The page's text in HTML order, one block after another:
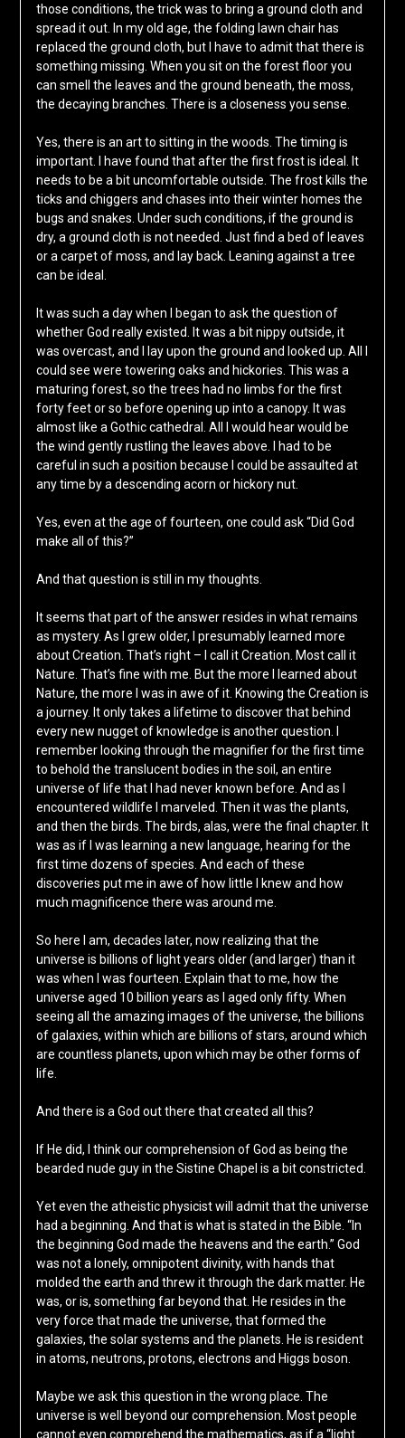
those conditions, the trick was to bring a ground cloth and
spread it out. In my old age, the folding lawn chair has
replaced the ground cloth, but I have to admit that there is
something missing. When you sit on the forest floor you
can smell the leaves and the ground beneath, the moss,
the decaying branches. There is a closeness you sense.
Yes, there is an art to sitting in the woods. The timing is
important. I have found that after the first frost is ideal. It
needs to be a bit uncomfortable outside. The frost kills the
ticks and chiggers and chases into their winter homes the
bugs and snakes. Under such conditions, if the ground is
dry, a ground cloth is not needed. Just find a bed of leaves
or a carpet of moss, and lay back. Leaning against a tree
can be ideal.
It was such a day when I began to ask the question of
whether God really existed. It was a bit nippy outside, it
was overcast, and I lay upon the ground and looked up. All I
could see were towering oaks and hickories. This was a
maturing forest, so the trees had no limbs for the first
forty feet or so before opening up into a canopy. It was
almost like a Gothic cathedral. All I would hear would be
the wind gently rustling the leaves above. I had to be
careful in such a position because I could be assaulted at
any time by a descending acorn or hickory nut.
Yes, even at the age of fourteen, one could ask “Did God
make all of this?”
And that question is still in my thoughts.
It seems that part of the answer resides in what remains
as mystery. As I grew older, I presumably learned more
about Creation. That’s right – I call it Creation. Most call it
Nature. That’s fine with me. But the more I learned about
Nature, the more I was in awe of it. Knowing the Creation is
a journey. It only takes a lifetime to discover that behind
every new nugget of knowledge is another question. I
remember looking through the magnifier for the first time
to behold the translucent bodies in the soil, an entire
universe of life that I had never known before. And as I
encountered wildlife I marveled. Then it was the plants,
and then the birds. The birds, alas, were the final chapter. It
was as if I was learning a new language, hearing for the
first time dozens of species. And each of these
discoveries put me in awe of how little I knew and how
much magnificence there was around me.
So here I am, decades later, now realizing that the
universe is billions of light years older (and larger) than it
was when I was fourteen. Explain that to me, how the
universe aged 10 billion years as I aged only fifty. When
seeing all the amazing images of the universe, the billions
of galaxies, within which are billions of stars, around which
are countless planets, upon which may be other forms of
life.
And there is a God out there that created all this?
If He did, I think our comprehension of God as being the
bearded nude guy in the Sistine Chapel is a bit constricted.
Yet even the atheistic physicist will admit that the universe
had a beginning. And that is what is stated in the Bible. “In
the beginning God made the heavens and the earth.” God
was not a lonely, omnipotent divinity, with hands that
molded the earth and threw it through the dark matter. He
was, or is, something far beyond that. He resides in the
very force that made the universe, that formed the
galaxies, the solar systems and the planets. He is resident
in atoms, neutrons, protons, electrons and Higgs boson.
Maybe we ask this question in the wrong place. The
universe is well beyond our comprehension. Most people
cannot even comprehend the mathematics, as if a “light